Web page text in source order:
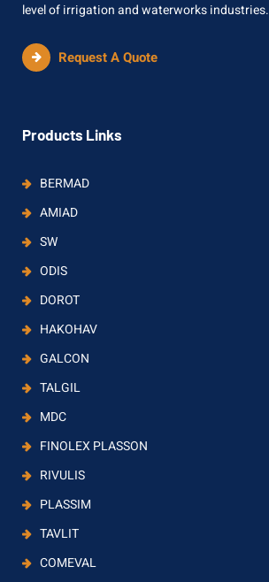
level of irrigation and waterworks industries.
Request A Quote
Products Links
BERMAD
AMIAD
SW
ODIS
DOROT
HAKOHAV
GALCON
TALGIL
MDC
FINOLEX PLASSON
RIVULIS
PLASSIM
TAVLIT
COMEVAL